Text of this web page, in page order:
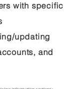
with specific
updating
and